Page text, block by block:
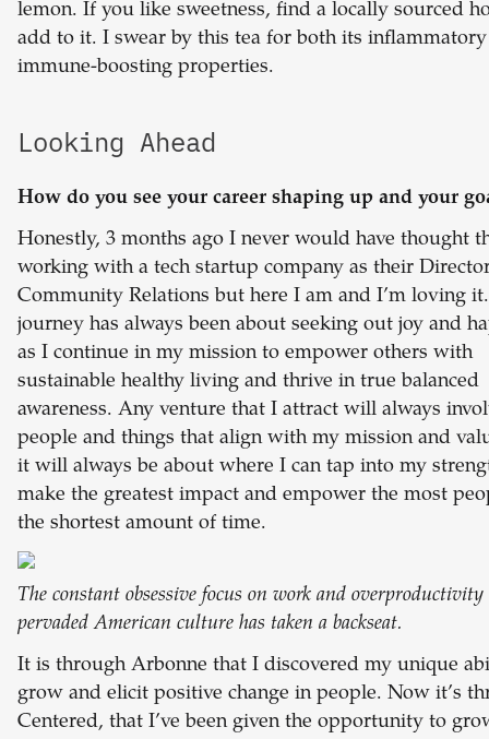
lemon. If you like sweetness, find a locally sourced
add to it. I swear by this tea for both its
immune-boosting properties.
Looking Ahead
How do you see your career shaping up and your
Honestly, 3 months ago I never would have thought
working with a tech startup company as their
Community Relations but here I am and I’m loving
journey has always been about seeking out joy and
as I continue in my mission to empower others with
sustainable healthy living and thrive in true balanced
awareness. Any venture that I attract will always
people and things that align with my mission and
it will always be about where I can tap into my
make the greatest impact and empower the most
the shortest amount of time.
The constant obsessive focus on work and overproductivity
pervaded American culture has taken a backseat.
It is through Arbonne that I discovered my unique
grow and elicit positive change in people. Now it’s
Centered, that I’ve been given the opportunity to